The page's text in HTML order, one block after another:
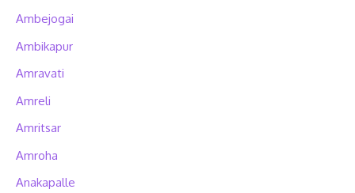
Ambejogai
Ambikapur
Amravati
Amreli
Amritsar
Amroha
Anakapalle